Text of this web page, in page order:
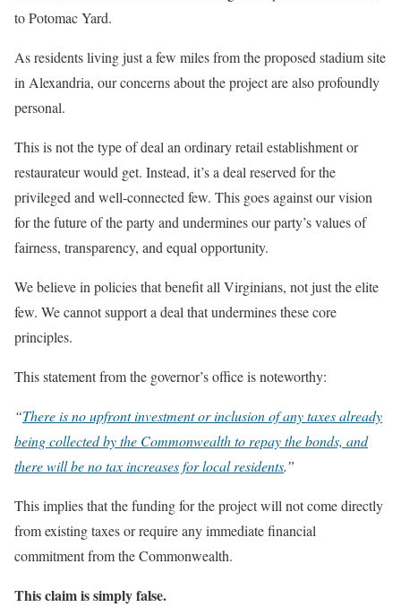
to Potomac Yard.
As residents living just a few miles from the proposed stadium site
in Alexandria, our concerns about the project are also profoundly
personal.
This is not the type of deal an ordinary retail establishment or
restaurateur would get. Instead, it’s a deal reserved for the
privileged and well-connected few. This goes against our vision
for the future of the party and undermines our party’s values of
fairness, transparency, and equal opportunity.
We believe in policies that benefit all Virginians, not just the elite
few. We cannot support a deal that undermines these core
principles.
This statement from the governor’s office is noteworthy:
“There is no upfront investment or inclusion of any taxes already
being collected by the Commonwealth to repay the bonds, and
there will be no tax increases for local residents.”
This implies that the funding for the project will not come directly
from existing taxes or require any immediate financial
commitment from the Commonwealth.
This claim is simply false.